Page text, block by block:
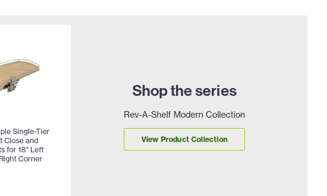
Shop the series
Rev-A-Shelf Modern Collection
View Product Collection
Single-Tier
Close and
for 18" Left
Corner